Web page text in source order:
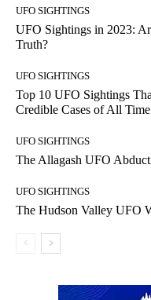
UFO SIGHTINGS
UFO Sightings in 2023:
Truth?
UFO SIGHTINGS
Top 10 UFO Sightings
Credible Cases of All Time
UFO SIGHTINGS
The Allagash UFO
UFO SIGHTINGS
The Hudson Valley UFO